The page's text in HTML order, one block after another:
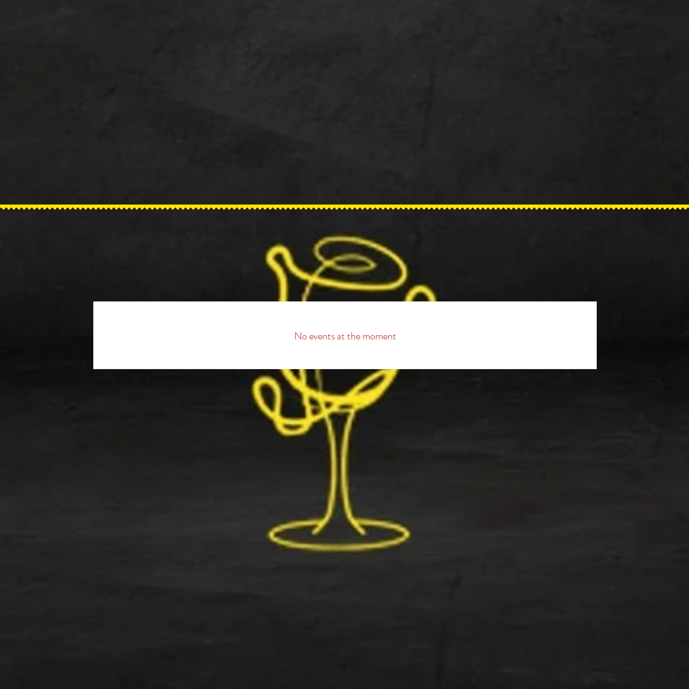
Available Show Dates
Scroll down to find your preferred show date and
click "Select This Date"
No events at the moment